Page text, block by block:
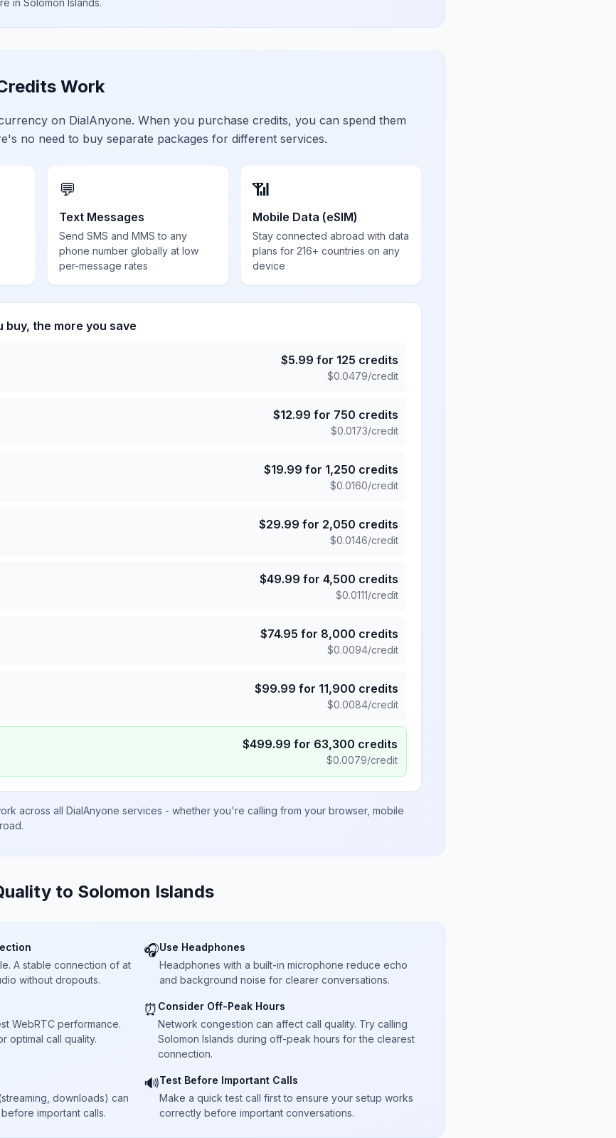
in Solomon Islands.
Work
on DialAnyone. When you purchase credits, you can spend them
no need to buy separate packages for different services.
💬
Text Messages
Send SMS and MMS to any
phone number globally at low
per-message rates
📶
Mobile Data (eSIM)
Stay connected abroad with data
plans for 216+ countries on any
device
buy, the more you save
$5.99 for 125 credits
$0.0479/credit
$12.99 for 750 credits
$0.0173/credit
$19.99 for 1,250 credits
$0.0160/credit
$29.99 for 2,050 credits
$0.0146/credit
$49.99 for 4,500 credits
$0.0111/credit
$74.95 for 8,000 credits
$0.0094/credit
$99.99 for 11,900 credits
$0.0084/credit
$499.99 for 63,300 credits
$0.0079/credit
across all DialAnyone services - whether you're calling from your browser, mobile
to Solomon Islands
A stable connection of at
without dropouts.
🎧Use Headphones
Headphones with a built-in microphone reduce echo
and background noise for clearer conversations.
WebRTC performance.
optimal call quality.
⏰ Consider Off-Peak Hours
Network congestion can affect call quality. Try calling
Solomon Islands during off-peak hours for the clearest
connection.
downloads) can
important calls.
🔊Test Before Important Calls
Make a quick test call first to ensure your setup works
correctly before important conversations.